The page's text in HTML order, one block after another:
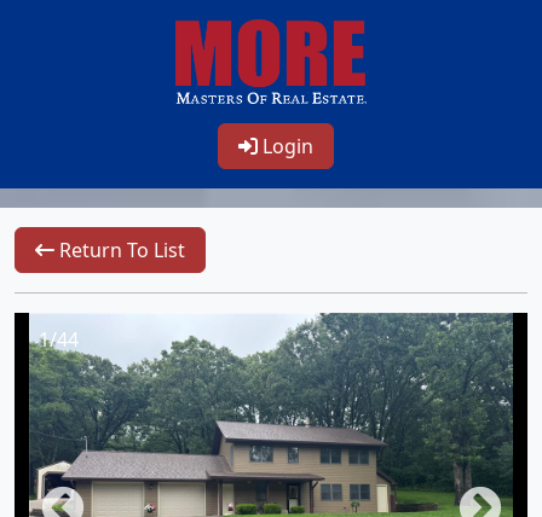
Login
Return To List
1/44